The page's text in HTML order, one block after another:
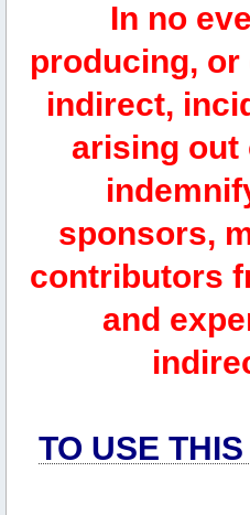
In no
producing,
indirect,
arising out
sponsors,
contributors
and
TO USE